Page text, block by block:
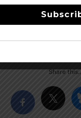
Food & beer will
Association
Share